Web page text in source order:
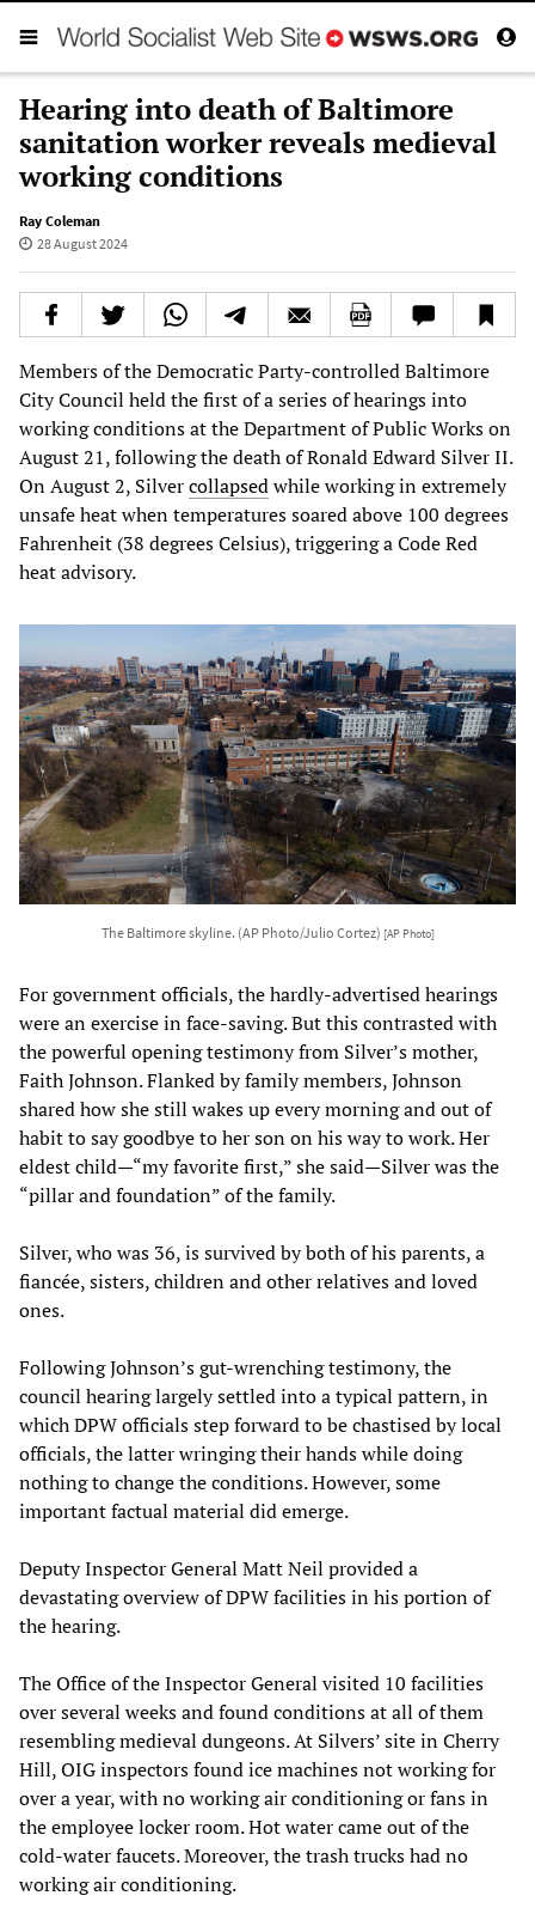
Hearing into death of Baltimore
sanitation worker reveals medieval
working conditions
Ray Coleman
28 August 2024
Members of the Democratic Party-controlled Baltimore
City Council held the first of a series of hearings into
working conditions at the Department of Public Works on
August 21, following the death of Ronald Edward Silver II.
On August 2, Silvercollapsedwhile working in extremely
unsafe heat when temperatures soared above 100 degrees
Fahrenheit (38 degrees Celsius), triggering a Code Red
heat advisory.
The Baltimore skyline. (AP Photo/Julio Cortez) [AP Photo]
For government officials, the hardly-advertised hearings
were an exercise in face-saving. But this contrasted with
the powerful opening testimony from Silver’s mother,
Faith Johnson. Flanked by family members, Johnson
shared how she still wakes up every morning and out of
habit to say goodbye to her son on his way to work. Her
eldest child—“my favorite first,” she said—Silver was the
“pillar and foundation” of the family.
Silver, who was 36, is survived by both of his parents, a
fiancée, sisters, children and other relatives and loved
ones.
Following Johnson’s gut-wrenching testimony, the
council hearing largely settled into a typical pattern, in
which DPW officials step forward to be chastised by local
officials, the latter wringing their hands while doing
nothing to change the conditions. However, some
important factual material did emerge.
Deputy Inspector General Matt Neil provided a
devastating overview of DPW facilities in his portion of
the hearing.
The Office of the Inspector General visited 10 facilities
over several weeks and found conditions at all of them
resembling medieval dungeons. At Silvers’ site in Cherry
Hill, OIG inspectors found ice machines not working for
over a year, with no working air conditioning or fans in
the employee locker room. Hot water came out of the
cold-water faucets. Moreover, the trash trucks had no
working air conditioning.